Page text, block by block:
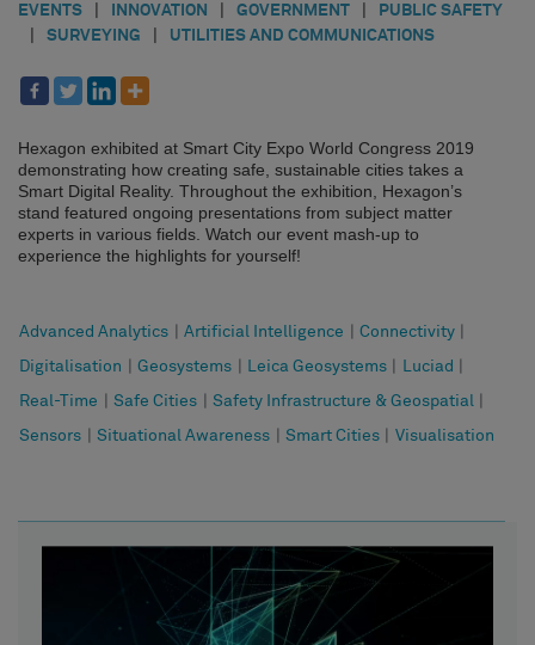
EVENTS INNOVATION GOVERNMENT
PUBLIC SAFETY
SURVEYING UTILITIES AND COMMUNICATIONS
Hexagon exhibited at Smart City Expo World Congress 2019
demonstrating how creating safe, sustainable cities takes a
Smart Digital Reality. Throughout the exhibition, Hexagon’s
stand featured ongoing presentations from subject matter
experts in various fields. Watch our event mash-up to
experience the highlights for yourself!
Advanced Analytics Artificial Intelligence Connectivity
Digitalisation Geosystems Leica Geosystems Luciad
Real-Time Safe Cities Safety Infrastructure & Geospatial
Sensors Situational Awareness Smart Cities Visualisation